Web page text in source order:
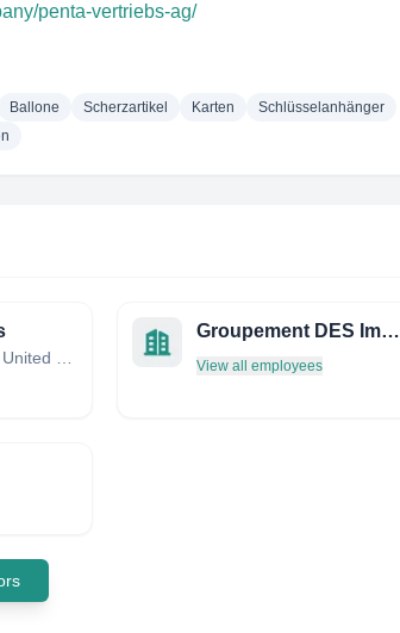
penta-vertriebs-ag/
Ballone Scherzartikel Karten
Schlüsselanhänger
Groupement DES Importateurs DE Papiers ET Cartons
View all employees